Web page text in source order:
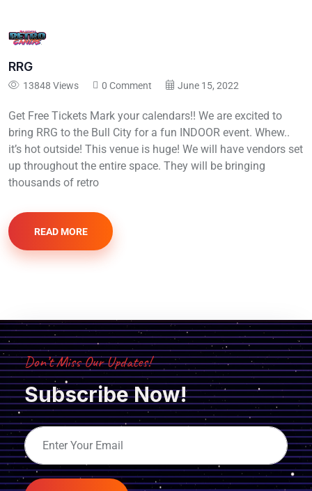
RRG
13848 Views 0 Comment June 15, 2022
Get Free Tickets Mark your calendars!! We are excited to
bring RRG to the Bull City for a fun INDOOR event. Whew..
it’s hot outside! This venue is huge! We will have vendors set
up throughout the entire space. They will be bringing
thousands of retro
READ MORE
Don’t Miss Our Updates!
Subscribe Now!